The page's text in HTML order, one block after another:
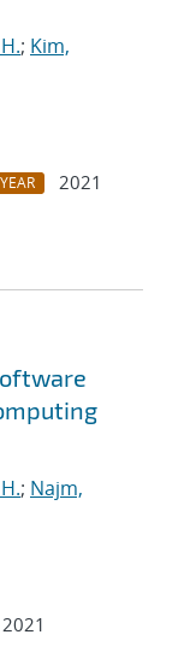
; Kim,
YEAR
2021
; Najm,
2021